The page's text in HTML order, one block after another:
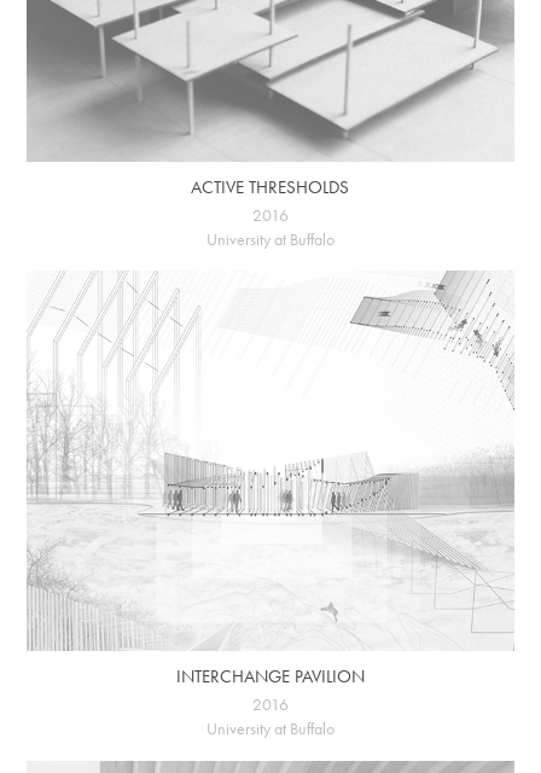
ACTIVE THRESHOLDS
2016
University at Buffalo
INTERCHANGE PAVILION
2016
University at Buffalo